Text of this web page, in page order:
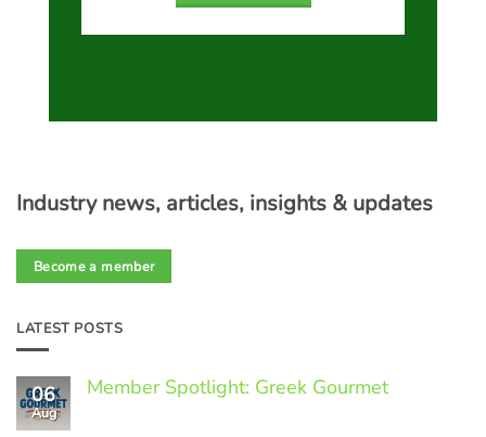
Industry news, articles, insights & updates
Become a member
LATEST POSTS
06
Aug
Member Spotlight: Greek Gourmet